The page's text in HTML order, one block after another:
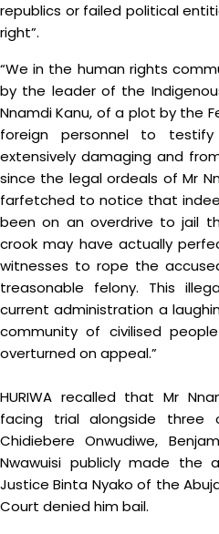
republics or failed political
right”.
“We in the human rights
by the leader of the
Nnamdi Kanu, of a plot by the
foreign personnel to
extensively damaging and
since the legal ordeals of Mr
farfetched to notice that
been on an overdrive to jail
crook may have actually
witnesses to rope the
treasonable felony. This
current administration a
community of civilised
overturned on appeal.”
HURIWA recalled that Mr
facing trial alongside three
Chidiebere Onwudiwe,
Nwawuisi publicly made the
Justice Binta Nyako of the
Court denied him bail.